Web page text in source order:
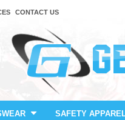
CONTACT US
SAFETY